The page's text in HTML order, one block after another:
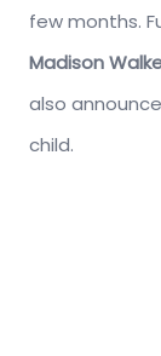
few months.
Madison
also
child.